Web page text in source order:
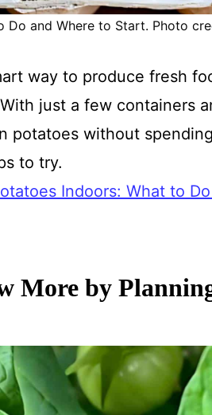
and Where to Start. Photo
way to produce fresh
just a few containers
potatoes without
to try.
Indoors: What to
More by